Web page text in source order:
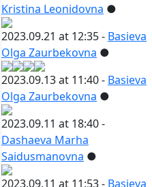
Kristina Leonidovna ●
2023.09.21 at 12:35 - Basieva
Olga Zaurbekovna ●
2023.09.13 at 11:40 - Basieva
Olga Zaurbekovna ●
2023.09.11 at 18:40 -
Dashaeva Marha
Saidusmanovna ●
2023.09.11 at 11:53 - Basieva